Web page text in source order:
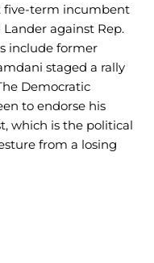
five-term incumbent
against Rep.
include former
staged a rally
Democratic
to endorse his
which is the political
from a losing